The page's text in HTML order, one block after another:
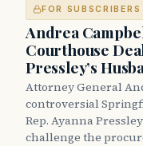
FOR SUBSCRIBERS
Andrea
Courthouse
Pressley’s
Attorney General
controversial
Rep. Ayanna
challenge the